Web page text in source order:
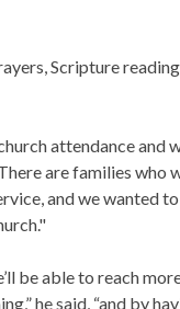
Scripture
attendance and
are families who
and we wanted
be able to reach
he said, “and by